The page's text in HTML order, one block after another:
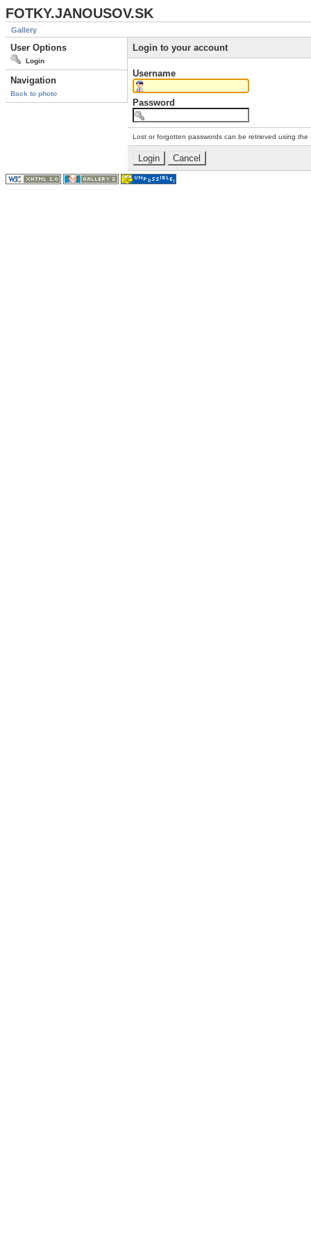
FOTKY.JANOUSOV.SK
Gallery
User Options
Login
Navigation
Back to photo
Login to your account
Username
Password
Lost or forgotten passwords can be retrieved using the